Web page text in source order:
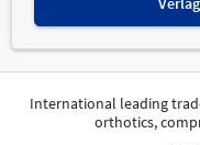
International leading
orthotics,